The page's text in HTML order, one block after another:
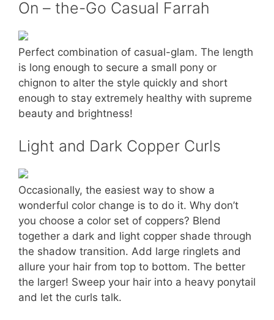
On – the-Go Casual Farrah
Perfect combination of casual-glam. The length
is long enough to secure a small pony or
chignon to alter the style quickly and short
enough to stay extremely healthy with supreme
beauty and brightness!
Light and Dark Copper Curls
Occasionally, the easiest way to show a
wonderful color change is to do it. Why don’t
you choose a color set of coppers? Blend
together a dark and light copper shade through
the shadow transition. Add large ringlets and
allure your hair from top to bottom. The better
the larger! Sweep your hair into a heavy ponytail
and let the curls talk.